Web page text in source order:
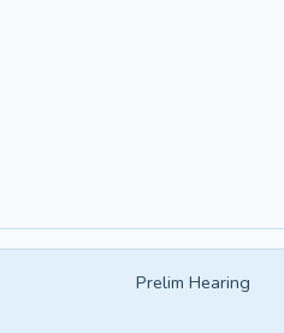
Prelim Hearing